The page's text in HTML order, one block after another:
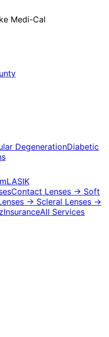
Medi-Cal
DegenerationDiabetic
LASIK
Contact Lenses → Soft
→ Scleral Lenses →
InsuranceAll Services